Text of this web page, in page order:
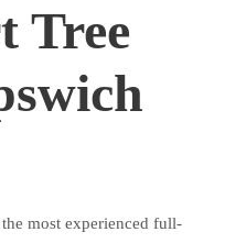
Tree
most experienced full-